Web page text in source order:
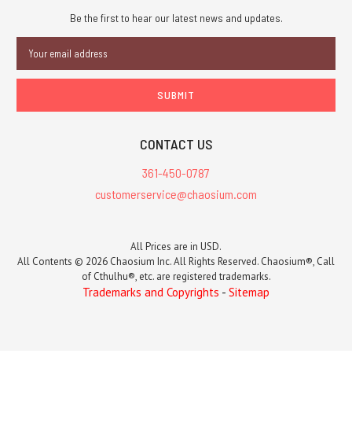
Be the first to hear our latest news and updates.
Address
CONTACT US
361-450-0787
customerservice@chaosium.com
All Prices are in USD.
All Contents © 2026 Chaosium Inc. All Rights Reserved. Chaosium®, Call
of Cthulhu®, etc. are registered trademarks.
Trademarks and Copyrights - Sitemap